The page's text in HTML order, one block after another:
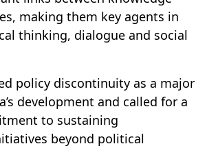
making them key agents in
thinking, dialogue and social
policy discontinuity as a major
development and called for a
to sustaining
beyond political